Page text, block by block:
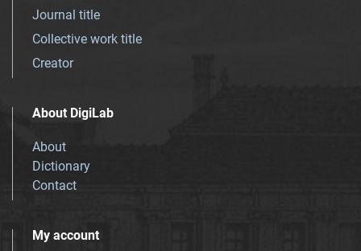
Journal title
Collective work title
Creator
About DigiLab
About
Dictionary
Contact
My account